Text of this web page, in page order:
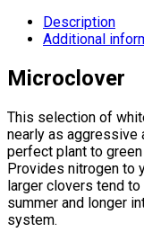
Description
Additional
Microclover
This selection of
nearly as aggressive
perfect plant to
Provides nitrogen to
larger clovers tend
summer and longer
system.